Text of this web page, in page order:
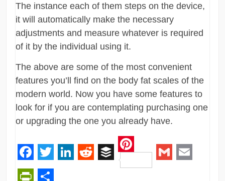
The instance each of them steps on the device,
it will automatically make the necessary
adjustments and measure whatever is required
of it by the individual using it.
The above are some of the most convenient
features you’ll find on the body fat scales of the
modern world. Now you have some features to
look for if you are contemplating purchasing one
or upgrading the one you already have.
Facebook
Twitter RedditBuffer
Pinterest